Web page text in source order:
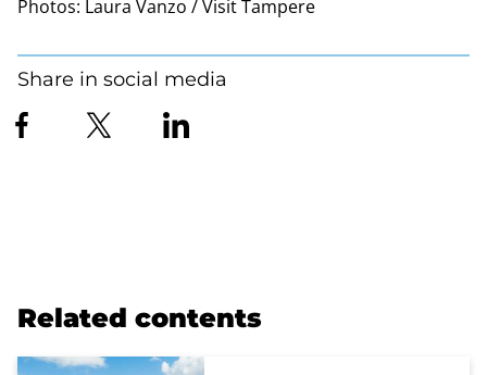
Photos: Laura Vanzo / Visit Tampere
Share in social media
Related contents